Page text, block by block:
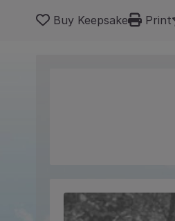
Buy Keepsake Print